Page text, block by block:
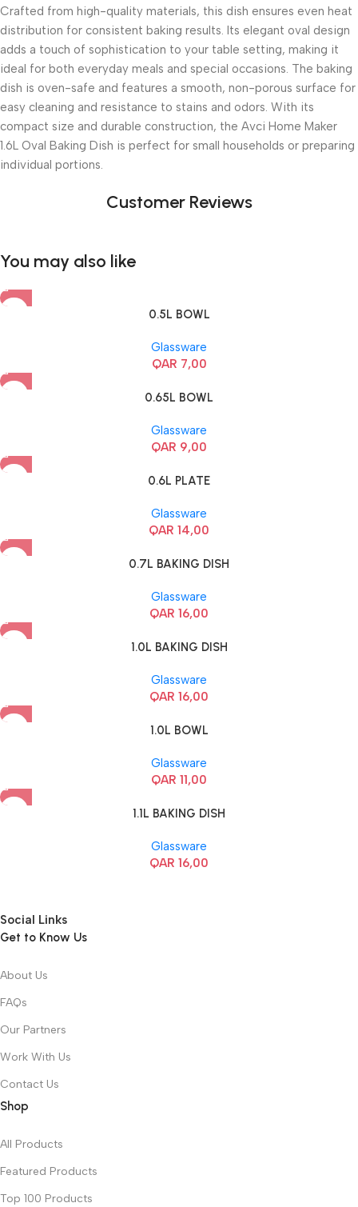
Crafted from high-quality materials, this dish ensures even heat
distribution for consistent baking results. Its elegant oval design
adds a touch of sophistication to your table setting, making it
ideal for both everyday meals and special occasions. The baking
dish is oven-safe and features a smooth, non-porous surface for
easy cleaning and resistance to stains and odors. With its
compact size and durable construction, the Avci Home Maker
1.6L Oval Baking Dish is perfect for small households or preparing
individual portions.
Customer Reviews
You may also like
0.5L BOWL
Glassware
QAR 7,00
0.65L BOWL
Glassware
QAR 9,00
0.6L PLATE
Glassware
QAR 14,00
0.7L BAKING DISH
Glassware
QAR 16,00
1.0L BAKING DISH
Glassware
QAR 16,00
1.0L BOWL
Glassware
QAR 11,00
1.1L BAKING DISH
Glassware
QAR 16,00
Social Links
Get to Know Us
About Us
FAQs
Our Partners
Work With Us
Contact Us
Shop
All Products
Featured Products
Top 100 Products